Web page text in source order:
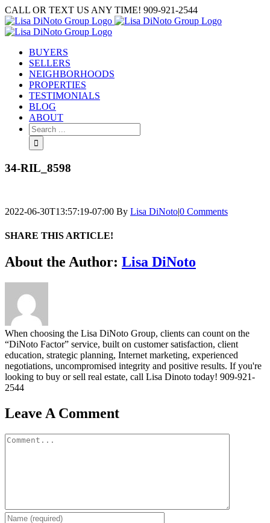
Skip
to
content
CALL OR TEXT US ANY TIME! 909-921-2544
BUYERS
SELLERS
NEIGHBORHOODS
PROPERTIES
TESTIMONIALS
BLOG
ABOUT
Search
for:
34-RIL_8598
2022-06-30T13:57:19-07:00 By Lisa DiNoto|0 Comments
SHARE THIS ARTICLE!
Facebook
Twitter
Linkedin
Google+
Pinterest
Email
About the Author: Lisa DiNoto
When choosing the Lisa DiNoto Group, clients can count on the
“DiNoto Factor” service, built on customer satisfaction, client
education, strategic planning, Internet marketing, experienced
negotiations, uncompromised integrity and positive results. If you're
looking to buy or sell real estate, call Lisa Dinoto today! 909-921-
2544
Leave A Comment
Comment